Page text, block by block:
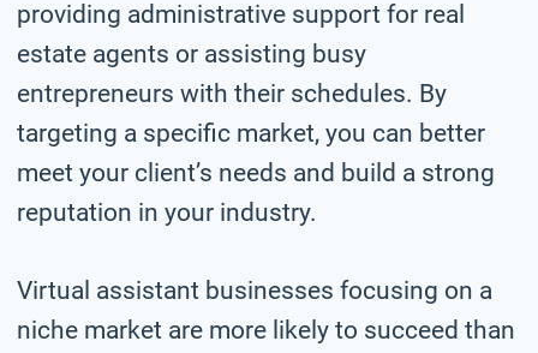
providing administrative support for real
estate agents or assisting busy
entrepreneurs with their schedules. By
targeting a specific market, you can better
meet your client’s needs and build a strong
reputation in your industry.
Virtual assistant businesses focusing on a
niche market are more likely to succeed than